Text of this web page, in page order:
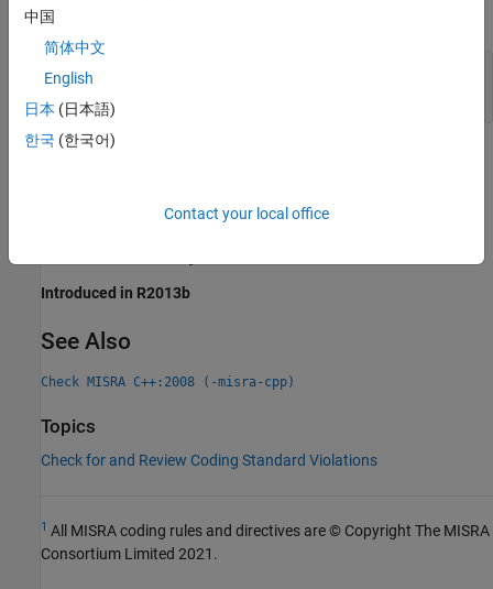
expand all
Specify Return Type of
as
Introduced in R2013b
See Also
Check MISRA C++:2008 (-misra-cpp)
Topics
Check for and Review Coding Standard Violations
1 All MISRA coding rules and directives are © Copyright The MISRA
Consortium Limited 2021.
中国
简体中文
English
日本 (日本語)
한국 (한국어)
Contact your local office